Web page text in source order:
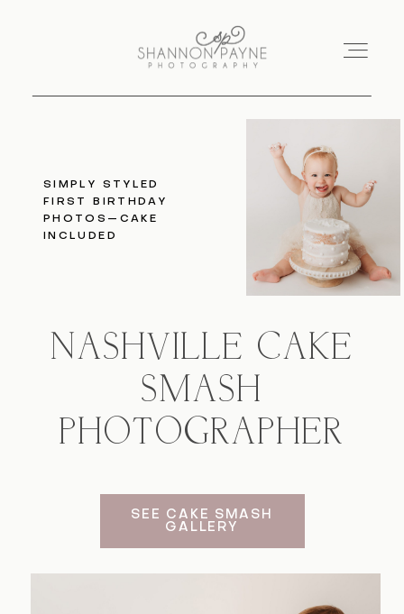
Investment
Contact
SIMPLY STYLED
FIRST BIRTHDAY
PHOTOS—CAKE
INCLUDED
NASHVILLE CAKE
SMASH
PHOTOGRAPHER
SEE CAKE SMASH
GALLERY